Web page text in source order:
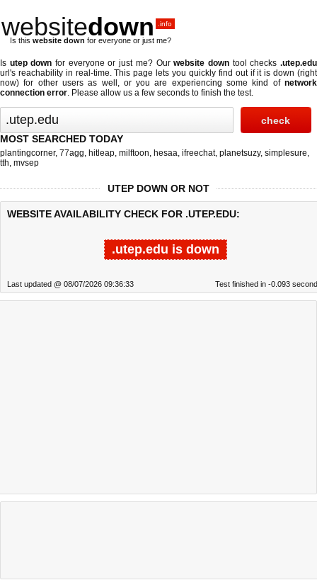
websitedown .info
Is this website down for everyone or just me?
Is utep down for everyone or just me? Ourwebsite downtool checks.utep.edu
url's reachability in real-time. This page lets you quickly find out ifit is down (right
now) for other users as well, or you are experiencing some kind of network
connection error. Please allow us a few seconds to finish the test.
MOST SEARCHED TODAY
plantingcorner, 77agg, hitleap, milftoon, hesaa, ifreechat, planetsuzy, simplesure,
tth, mvsep
UTEP DOWN OR NOT
WEBSITE AVAILABILITY CHECK FOR .UTEP.EDU:
.utep.edu is down
Last updated @ 08/07/2026 09:36:33 Test finished in -0.093